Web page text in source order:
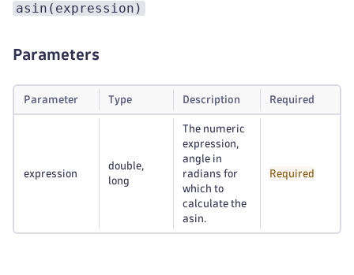
asin(expression)
Parameters
Parameter Type Description Required
expression
double,
long
The numeric
expression,
angle in
radians for
which to
calculate the
asin.
Required